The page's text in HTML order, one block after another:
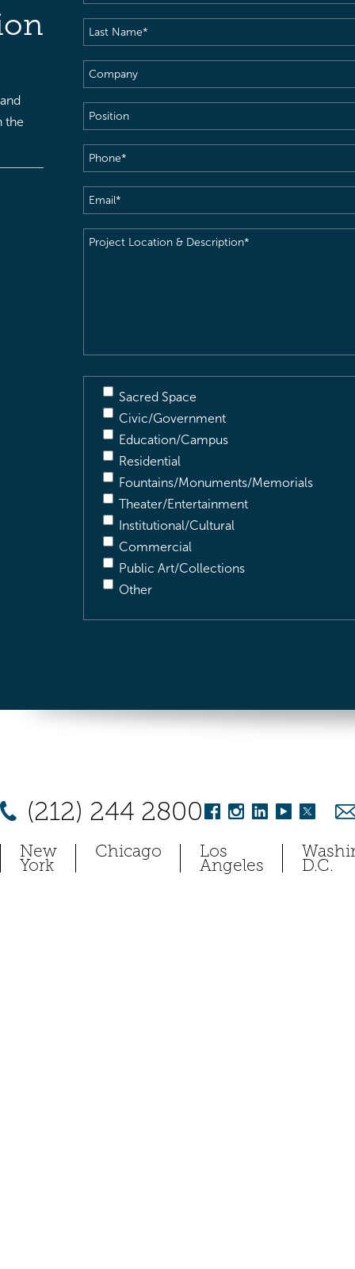
the
Name(Required)
Last
Name(Required)
Company
Position
Phone(Required)
Email(Required)
Project
Sacred Space
Civic/Government
Education/Campus
Residential
Fountains/Monuments/Memorials
Theater/Entertainment
Institutional/Cultural
Commercial
Public Art/Collections
Other
(212) 244 2800
New
York
Chicago Los
Angeles D.C.